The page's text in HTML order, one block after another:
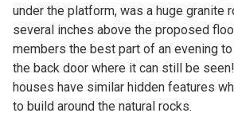
under the platform, was a huge granite
several inches above the proposed
members the best part of an evening
the back door where it can still be
houses have similar hidden features
to build around the natural rocks.